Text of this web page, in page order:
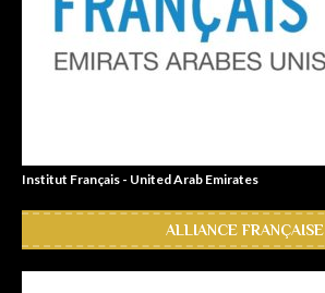
Institut Français - United Arab Emirates
ALLIANCE FRANÇAISE